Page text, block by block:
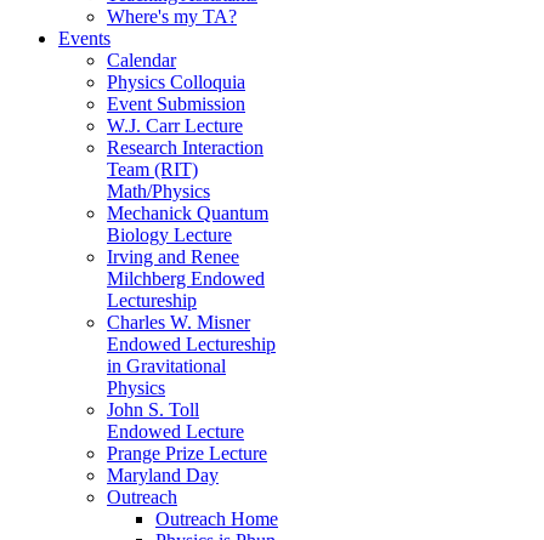
Where's my TA?
Events
Calendar
Physics Colloquia
Event Submission
W.J. Carr Lecture
Research Interaction
Team (RIT)
Math/Physics
Mechanick Quantum
Biology Lecture
Irving and Renee
Milchberg Endowed
Lectureship
Charles W. Misner
Endowed Lectureship
in Gravitational
Physics
John S. Toll
Endowed Lecture
Prange Prize Lecture
Maryland Day
Outreach
Outreach Home